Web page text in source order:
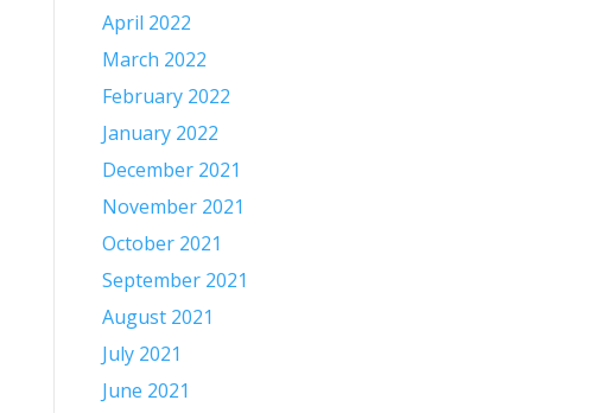
April 2022
March 2022
February 2022
January 2022
December 2021
November 2021
October 2021
September 2021
August 2021
July 2021
June 2021